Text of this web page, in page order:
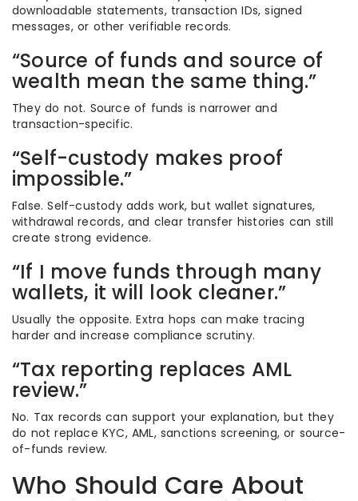
downloadable statements, transaction IDs, signed
messages, or other verifiable records.
“Source of funds and source of
wealth mean the same thing.”
They do not. Source of funds is narrower and
transaction-specific.
“Self-custody makes proof
impossible.”
False. Self-custody adds work, but wallet signatures,
withdrawal records, and clear transfer histories can still
create strong evidence.
“If I move funds through many
wallets, it will look cleaner.”
Usually the opposite. Extra hops can make tracing
harder and increase compliance scrutiny.
“Tax reporting replaces AML
review.”
No. Tax records can support your explanation, but they
do not replace KYC, AML, sanctions screening, or source-
of-funds review.
Who Should Care About